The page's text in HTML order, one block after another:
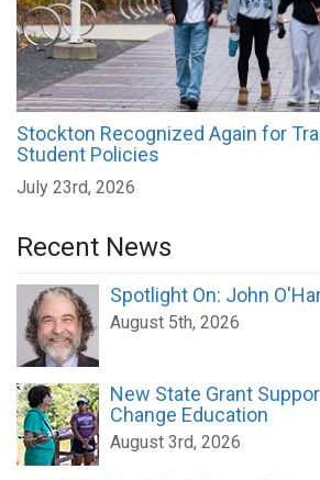
Stockton Recognized Again for
Student Policies
July 23rd, 2026
Recent News
Spotlight On: John
August 5th, 2026
New State Grant
Change Education
August 3rd, 2026